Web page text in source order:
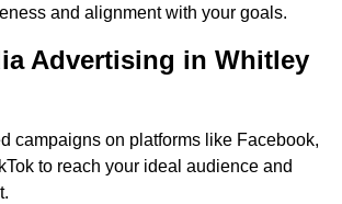
and alignment with your goals.
Advertising in Whitley
campaigns on platforms like Facebook,
to reach your ideal audience and